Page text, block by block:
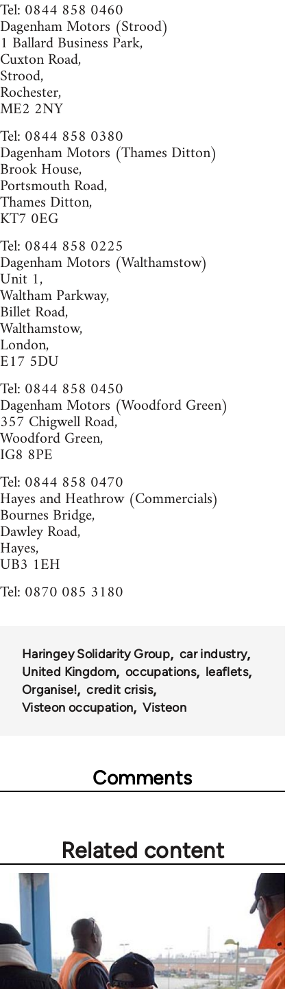
Tel: 0844 858 0460
Dagenham Motors (Strood)
1 Ballard Business Park,
Cuxton Road,
Strood,
Rochester,
ME2 2NY
Tel: 0844 858 0380
Dagenham Motors (Thames Ditton)
Brook House,
Portsmouth Road,
Thames Ditton,
KT7 0EG
Tel: 0844 858 0225
Dagenham Motors (Walthamstow)
Unit 1,
Waltham Parkway,
Billet Road,
Walthamstow,
London,
E17 5DU
Tel: 0844 858 0450
Dagenham Motors (Woodford Green)
357 Chigwell Road,
Woodford Green,
IG8 8PE
Tel: 0844 858 0470
Hayes and Heathrow (Commercials)
Bournes Bridge,
Dawley Road,
Hayes,
UB3 1EH
Tel: 0870 085 3180
Haringey Solidarity Group
car industry
United Kingdom
occupations
leaflets
Organise!
credit crisis
Visteon occupation
Visteon
Comments
Related content